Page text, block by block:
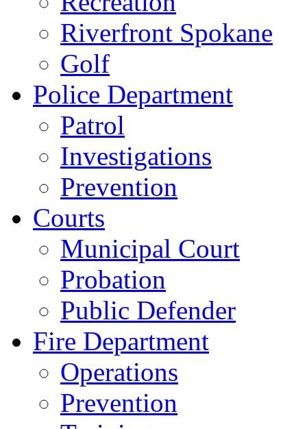
Riverfront Spokane
Golf
Police Department
Patrol
Investigations
Prevention
Courts
Municipal Court
Probation
Public Defender
Fire Department
Operations
Prevention